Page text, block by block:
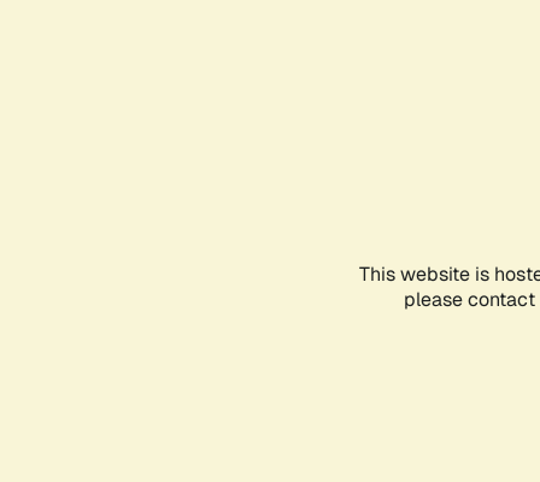
This website is
please contact